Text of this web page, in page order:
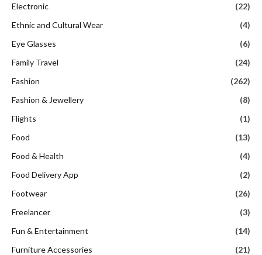
Electronic
(22)
Ethnic and Cultural Wear
(4)
Eye Glasses
(6)
Family Travel
(24)
Fashion
(262)
Fashion & Jewellery
(8)
Flights
(1)
Food
(13)
Food & Health
(4)
Food Delivery App
(2)
Footwear
(26)
Freelancer
(3)
Fun & Entertainment
(14)
Furniture Accessories
(21)